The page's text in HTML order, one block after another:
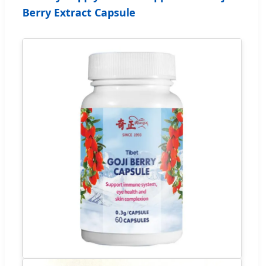
Berry Extract Capsule